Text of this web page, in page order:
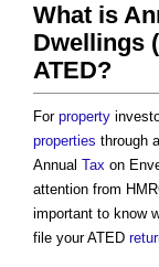
What is
Dwellings
ATED?
For property
properties through
Annual Tax on
attention from
important to know
file your ATED